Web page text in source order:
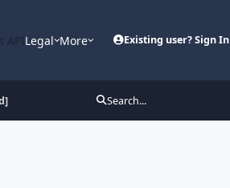
APILegal More Existing user? Sign In
Search...